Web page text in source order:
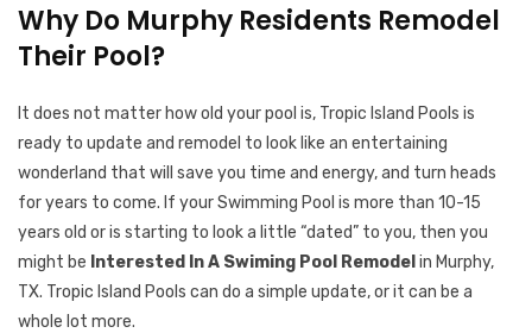
Why Do Murphy Residents Remodel
Their Pool?
It does not matter how old your pool is, Tropic Island Pools is
ready to update and remodel to look like an entertaining
wonderland that will save you time and energy, and turn heads
for years to come. If your Swimming Pool is more than 10-15
years old or is starting to look a little “dated” to you, then you
might be Interested In A Swiming Pool Remodel in Murphy,
TX. Tropic Island Pools can do a simple update, or it can be a
whole lot more.